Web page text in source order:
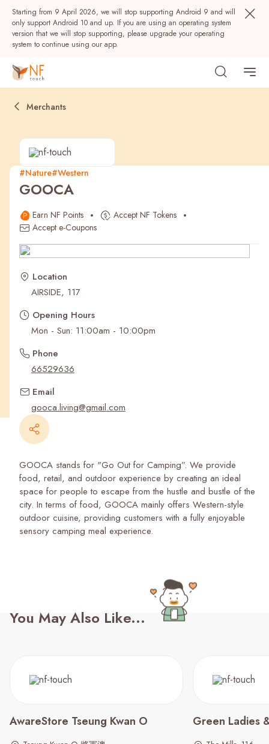
Starting from 9 April 2026, we will stop supporting Android 9 and will
only support Android 10 and up. If you are using an operating system
version that we will stop supporting, please upgrade your operating
system to continue using our app.
Popular
NF Seeds NF Points
Recent Searches
Merchants
#Nature#Western
GOOCA
Earn NF Points
Accept NF Tokens
Accept e-Coupons
Location
AIRSIDE, 117
Opening Hours
Mon - Sun: 11:00am - 10:00pm
Phone
66529636
Email
gooca.living@gmail.com
GOOCA stands for "Go Out for Camping”. We provide
food, retail, and outdoor experience by creating an ideal
space for people to escape from the hustle and bustle of the
city. In terms of food, GOOCA mainly offers Western-style
outdoor cuisine, providing customers with a fully enjoyable
sensory camping meal experience.
You May Also Like...
AwareStore Tseung Kwan O Green Ladies